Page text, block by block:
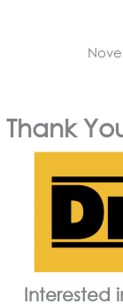
Thank
Interested